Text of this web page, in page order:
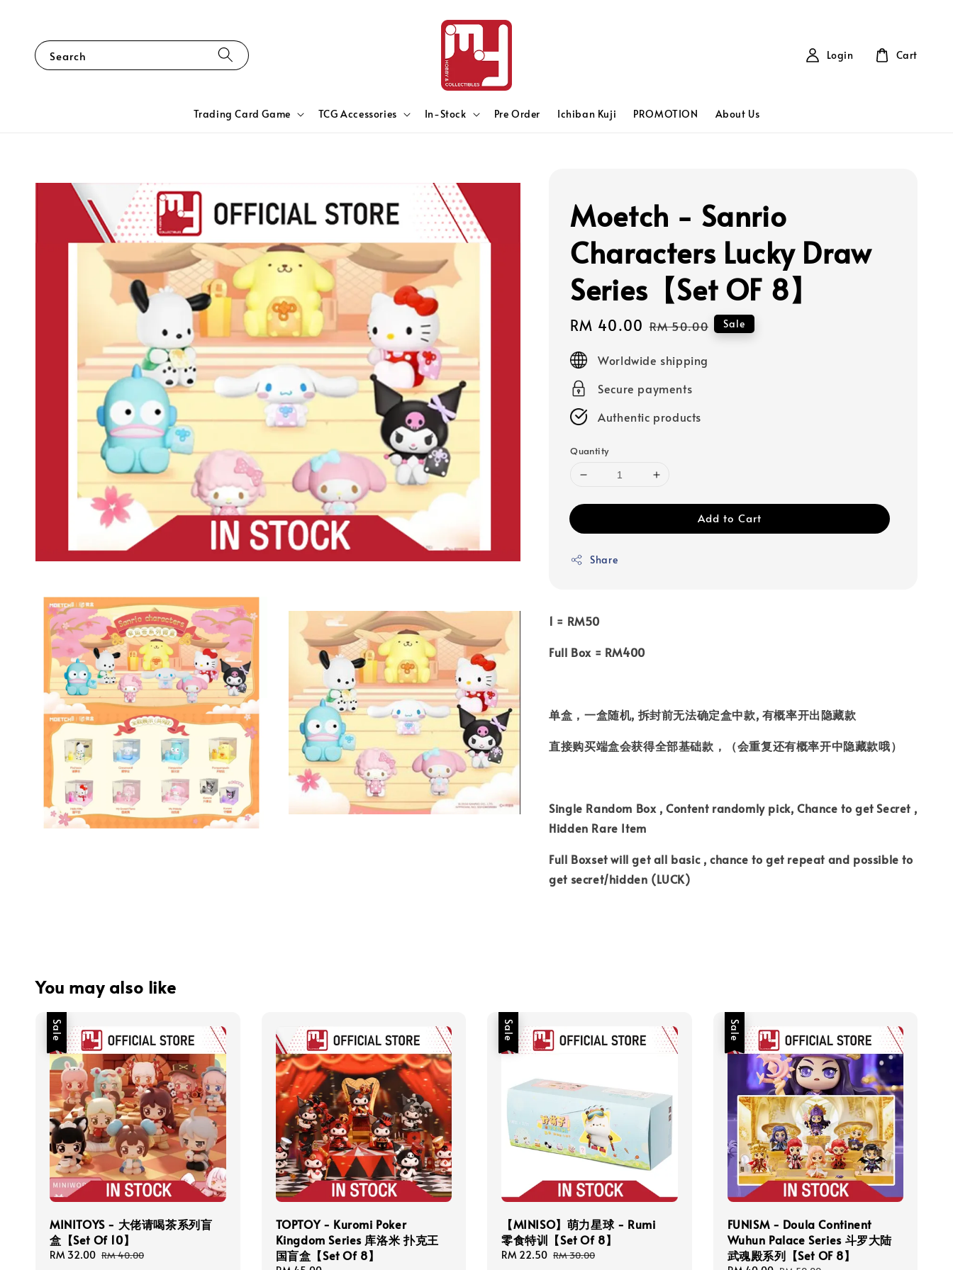
Search
Trading Card Game TCG Accessories In-Stock Pre Order Ichiban Kuji PROMOTION About Us
Login Cart
Moetch - Sanrio
Characters Lucky Draw
Series【Set OF 8】
Sale
price
RM 40.00 Regular
RM 50.00 Sale
Worldwide shipping
Secure payments
Authentic products
Quantity
Add to Cart
Share
1 = RM50
Full Box = RM400
单盒，一盒随机, 拆封前无法确定盒中款, 有概率开出隐藏款
直接购买端盒会获得全部基础款，（会重复还有概率开中隐藏款哦）
Single Random Box , Content randomly pick, Chance to get Secret ,
Hidden Rare Item
Full Boxset will get all basic , chance to get repeat and possible to
get secret/hidden (LUCK)
You may also like
Sale
MINITOYS - 大佬请喝茶系列盲
盒【Set Of 10】
Sale
RM 32.00 Regular
RM 40.00
TOPTOY - Kuromi Poker
Kingdom Series 库洛米 扑克王
国盲盒【Set Of 8】
Sale
【MINISO】萌力星球 - Rumi
零食特训【Set Of 8】
Sale
RM 22.50 Regular
RM 30.00
Sale
FUNISM - Doula Continent
Wuhun Palace Series 斗罗大陆
武魂殿系列【Set OF 8】